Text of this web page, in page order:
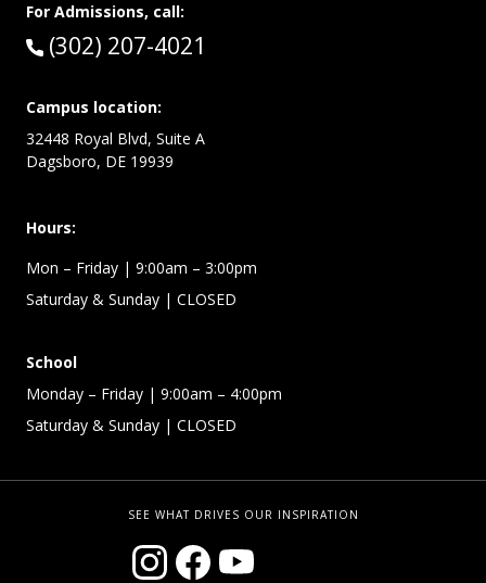
For Admissions, call:
Call:
(302) 207-4021
Campus location:
32448 Royal Blvd, Suite A
Dagsboro, DE 19939
Hours:
Mon – Friday | 9:00am – 3:00pm
Saturday & Sunday | CLOSED
School
Monday – Friday | 9:00am – 4:00pm
Saturday & Sunday | CLOSED
SEE WHAT DRIVES OUR INSPIRATION